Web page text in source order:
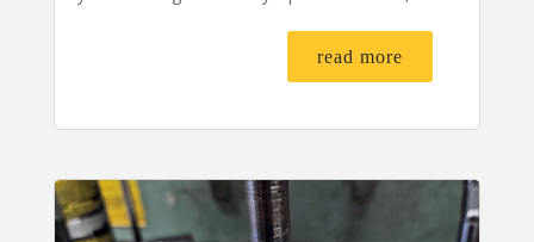
read more